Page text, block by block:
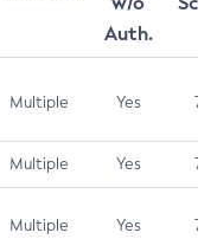
Auth.
Multiple Yes 7.5
Multiple Yes 7.5
Multiple Yes 7.5